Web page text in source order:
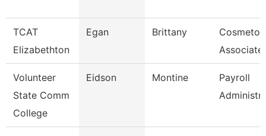
TCAT
Elizabethton
Egan Brittany
Volunteer
State Comm
College
Eidson Montine
Payroll